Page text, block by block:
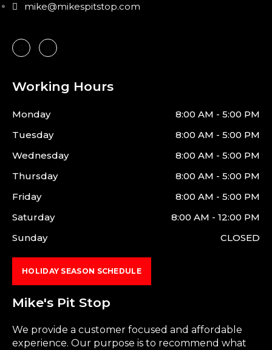
mike@mikespitstop.com
Working Hours
Monday
8:00 AM - 5:00 PM
Tuesday
8:00 AM - 5:00 PM
Wednesday
8:00 AM - 5:00 PM
Thursday
8:00 AM - 5:00 PM
Friday
8:00 AM - 5:00 PM
Saturday
8:00 AM - 12:00 PM
Sunday
CLOSED
HOLIDAY SEASON SCHEDULE
Mike's Pit Stop
We provide a customer focused and affordable
experience. Our purpose is to recommend what